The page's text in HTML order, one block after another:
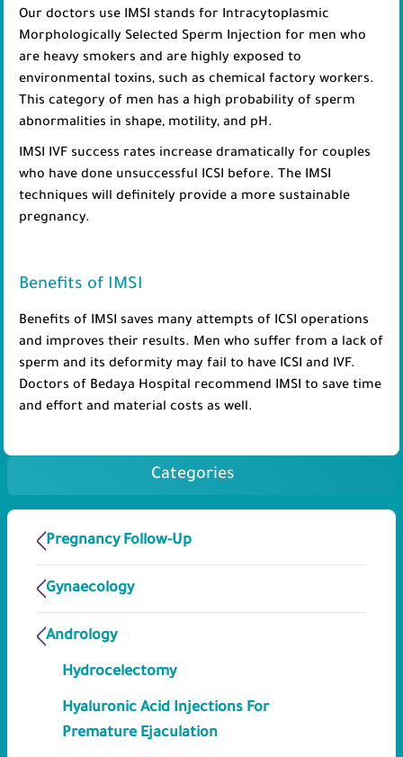
Our doctors use IMSI stands for Intracytoplasmic
Morphologically Selected Sperm Injection for men who
are heavy smokers and are highly exposed to
environmental toxins, such as chemical factory workers.
This category of men has a high probability of sperm
abnormalities in shape, motility, and pH.
IMSI IVF success rates increase dramatically for couples
who have done unsuccessful ICSI before. The IMSI
techniques will definitely provide a more sustainable
pregnancy.
Benefits of IMSI
Benefits of IMSI saves many attempts of ICSI operations
and improves their results. Men who suffer from a lack of
sperm and its deformity may fail to have ICSI and IVF.
Doctors of Bedaya Hospital recommend IMSI to save time
and effort and material costs as well.
Categories
Pregnancy Follow-Up
Gynaecology
Andrology
Hydrocelectomy
Hyaluronic Acid Injections For
Premature Ejaculation